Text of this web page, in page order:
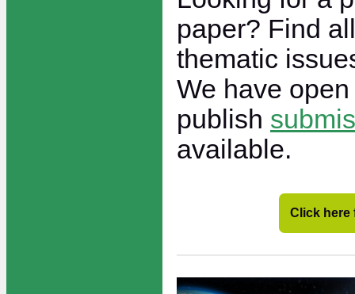
paper? Find
thematic
We have
publish
available.
Click here